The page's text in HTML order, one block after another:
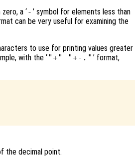
a ‘- ’ symbol for elements less than
can be very useful for examining the
to use for printing values greater
with the ‘"+" "+-." ’ format,
the decimal point.